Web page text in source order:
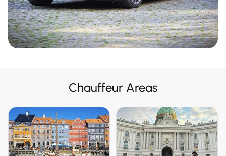
Chauffeur Areas